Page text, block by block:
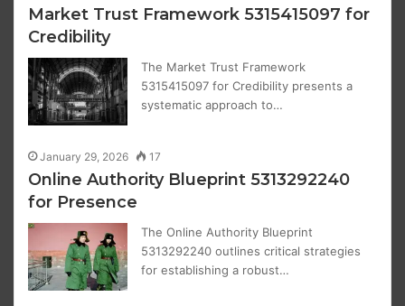
Market Trust Framework 5315415097 for
Credibility
The Market Trust Framework
5315415097 for Credibility presents a
systematic approach to…
January 29, 2026 17
Online Authority Blueprint 5313292240
for Presence
The Online Authority Blueprint
5313292240 outlines critical strategies
for establishing a robust…